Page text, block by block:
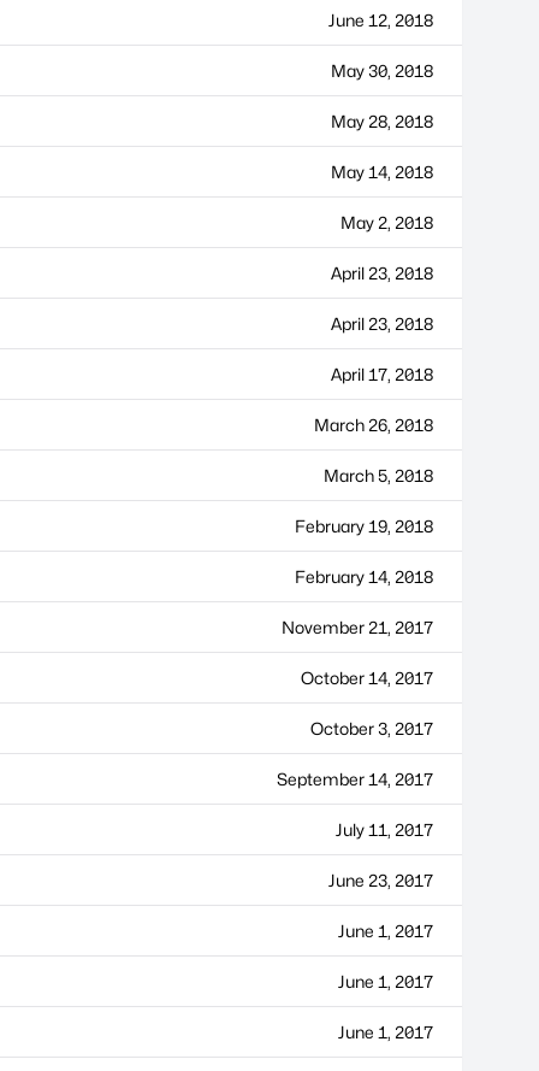
June 12, 2018
May 30, 2018
May 28, 2018
May 14, 2018
May 2, 2018
April 23, 2018
April 23, 2018
April 17, 2018
March 26, 2018
March 5, 2018
February 19, 2018
February 14, 2018
November 21, 2017
October 14, 2017
October 3, 2017
September 14, 2017
July 11, 2017
June 23, 2017
June 1, 2017
June 1, 2017
June 1, 2017